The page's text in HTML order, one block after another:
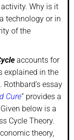
Why is it
technology or in
of the
accounts for
explained in the
Rothbard’s essay
Cure” provides a
below is a
Cycle Theory.
theory,